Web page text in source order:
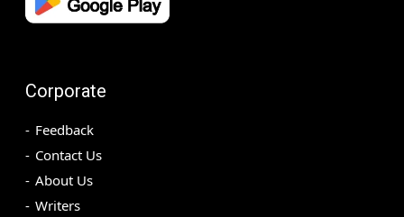
Corporate
Feedback
Contact Us
About Us
Writers